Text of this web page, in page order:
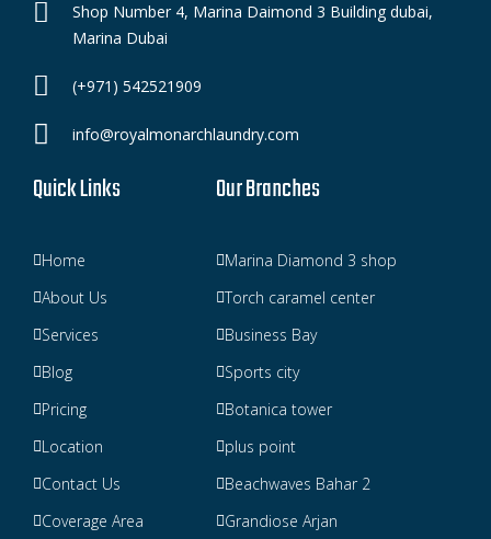
Shop Number 4, Marina Daimond 3 Building dubai,
Marina Dubai
(+971) 542521909
info@royalmonarchlaundry.com
Quick Links
Home
About Us
Services
Blog
Pricing
Location
Contact Us
Coverage Area
Our Branches
Marina Diamond 3 shop
Torch caramel center
Business Bay
Sports city
Botanica tower
plus point
Beachwaves Bahar 2
Grandiose Arjan